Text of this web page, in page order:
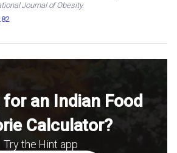
Journal of Obesity.
for an Indian Food
Calculator?
Try the Hint app